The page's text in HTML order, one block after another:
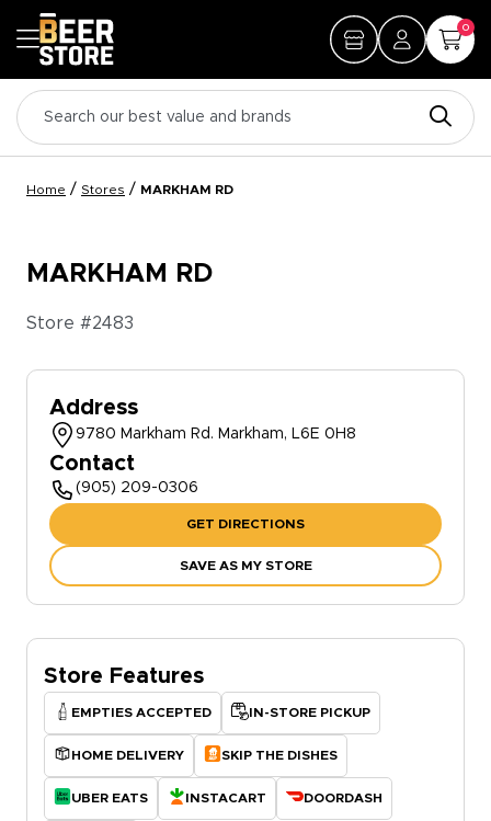
0
Home / Stores / MARKHAM RD
MARKHAM RD
Store #2483
Address
9780 Markham Rd. Markham, L6E 0H8
Contact
(905) 209-0306
GET DIRECTIONS
SAVE AS MY STORE
Store Features
EMPTIES ACCEPTED IN-STORE PICKUP
HOME DELIVERY SKIP THE DISHES
UBER EATS INSTACART DOORDASH